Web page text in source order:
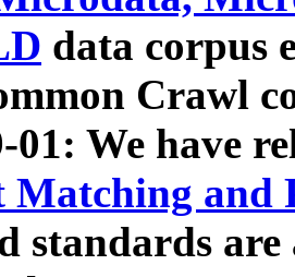
data corpus
Crawl
01: We have
Matching and
standards